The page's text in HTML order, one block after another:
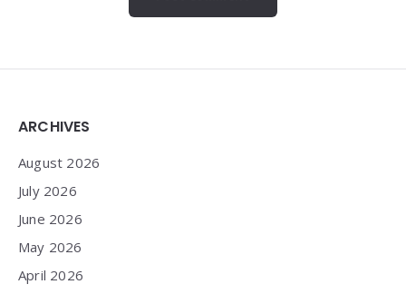
Widgets
ARCHIVES
August 2026
July 2026
June 2026
May 2026
April 2026